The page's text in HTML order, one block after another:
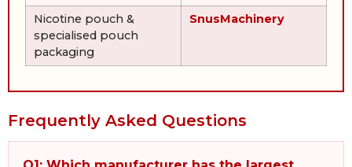
Nicotine pouch &
specialised pouch
packaging
SnusMachinery
Frequently Asked Questions